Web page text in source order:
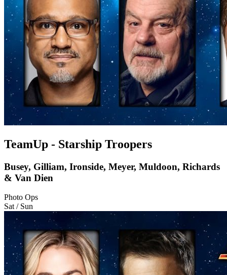
TeamUp - Starship Troopers
Busey, Gilliam, Ironside, Meyer, Muldoon, Richards
& Van Dien
Photo Ops
Sat / Sun